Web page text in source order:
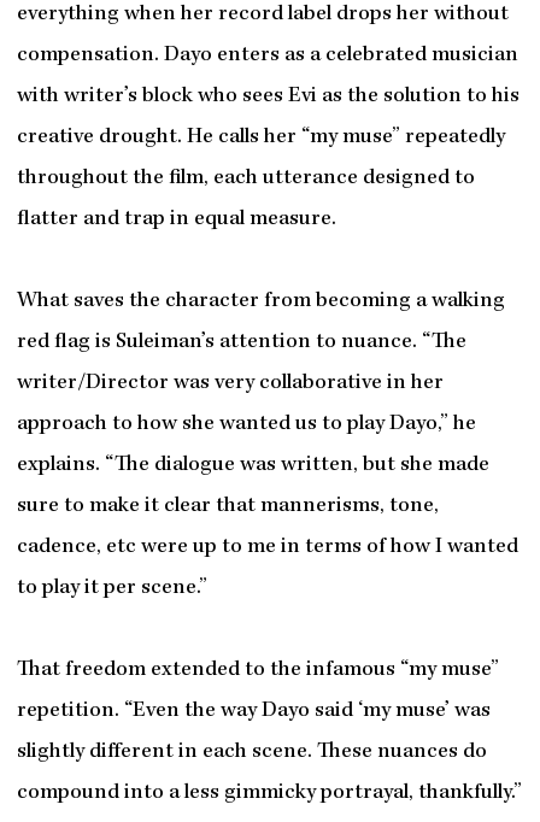
everything when her record label drops her without
compensation. Dayo enters as a celebrated musician
with writer’s block who sees Evi as the solution to his
creative drought. He calls her “my muse” repeatedly
throughout the film, each utterance designed to
flatter and trap in equal measure.
What saves the character from becoming a walking
red flag is Suleiman’s attention to nuance. “The
writer/Director was very collaborative in her
approach to how she wanted us to play Dayo,” he
explains. “The dialogue was written, but she made
sure to make it clear that mannerisms, tone,
cadence, etc were up to me in terms of how I wanted
to play it per scene.”
That freedom extended to the infamous “my muse”
repetition. “Even the way Dayo said ‘my muse’ was
slightly different in each scene. These nuances do
compound into a less gimmicky portrayal, thankfully.”